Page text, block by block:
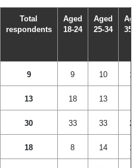
Total
respondents
Aged
18-24
Aged
25-34
35-
9 9 10 12
13 18 13
30 33 33 29
18 8 14 16